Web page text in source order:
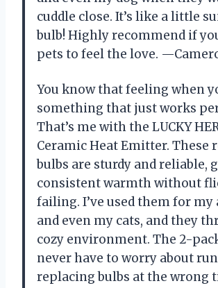
cuddle close. It’s like a little
bulb! Highly recommend if
pets to feel the love.
You know that feeling when
something that just works
That’s me with the LUCKY
Ceramic Heat Emitter. These
bulbs are sturdy and reliable,
consistent warmth without
failing. I’ve used them for
and even my cats, and they
cozy environment. The 2-
never have to worry about
replacing bulbs at the wrong